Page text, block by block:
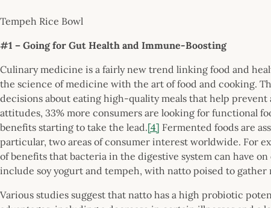
Tempeh Rice Bowl
#1 – Going for Gut Health and Immune-Boosting
Culinary medicine is a fairly new trend linking food and
the science of medicine with the art of food and cooking.
decisions about eating high-quality meals that help prevent
attitudes, 33% more consumers are looking for functional
benefits starting to take the lead.[4] Fermented foods are
particular, two areas of consumer interest worldwide. For
of benefits that bacteria in the digestive system can have on
include soy yogurt and tempeh, with natto poised to
Various studies suggest that natto has a high probiotic